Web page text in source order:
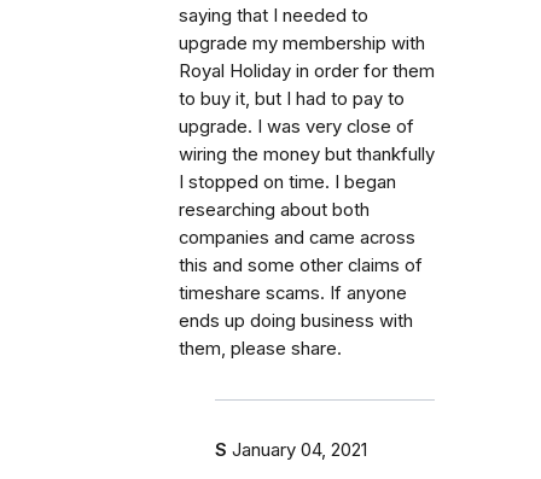
saying that I needed to
upgrade my membership with
Royal Holiday in order for them
to buy it, but I had to pay to
upgrade. I was very close of
wiring the money but thankfully
I stopped on time. I began
researching about both
companies and came across
this and some other claims of
timeshare scams. If anyone
ends up doing business with
them, please share.
S January 04, 2021